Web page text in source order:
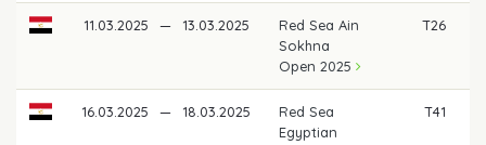
11.03.2025 — 13.03.2025
Red Sea Ain
Sokhna
Open 2025
T26
16.03.2025 — 18.03.2025
Red Sea
Egyptian
T41